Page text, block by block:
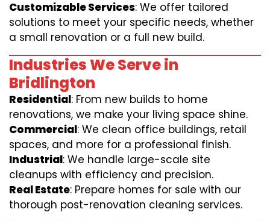
Customizable Services: We offer tailored
solutions to meet your specific needs, whether
a small renovation or a full new build.
Industries We Serve in
Bridlington
Residential: From new builds to home
renovations, we make your living space shine.
Commercial: We clean office buildings, retail
spaces, and more for a professional finish.
Industrial: We handle large-scale site
cleanups with efficiency and precision.
Real Estate: Prepare homes for sale with our
thorough post-renovation cleaning services.